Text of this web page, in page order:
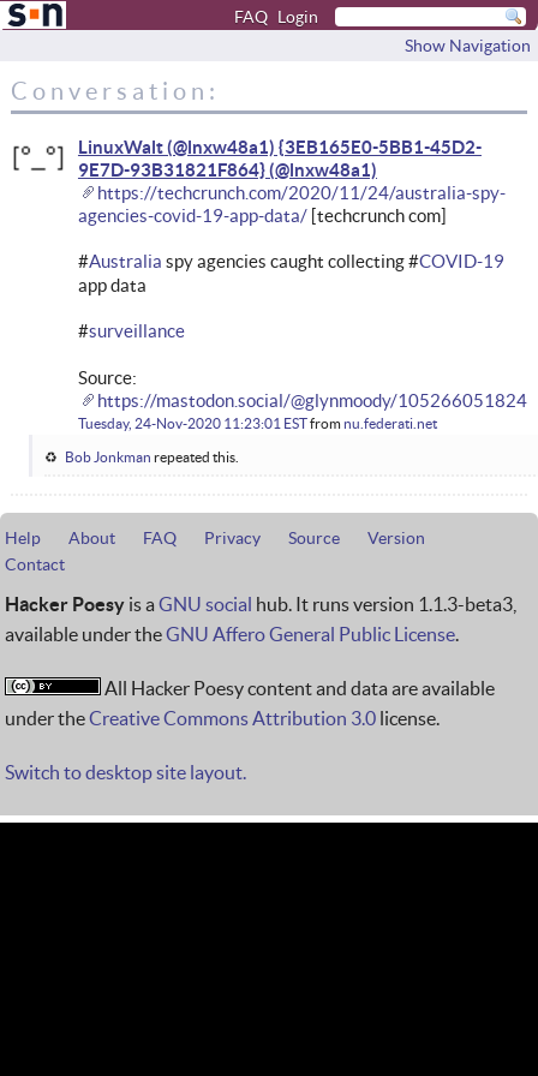
FAQ Login
Show Navigation
Conversation:
LinuxWalt (@lnxw48a1) {3EB165E0-5BB1-45D2-
9E7D-93B31821F864}
https://techcrunch.com/2020/11/24/australia-spy-
agencies-covid-19-app-data/[techcrunch com]
#Australia spy agencies caught collecting #COVID-19
app data
#surveillance
Source:
https://mastodon.social/@glynmoody/
Tuesday, 24-Nov-2020 11:23:01 ESTfromnu.federati.net
Bob Jonkman repeated this.
Help About FAQ Privacy Source
Version
Contact
Hacker Poesy is a GNU social hub. It runs version 1.1.3-beta3,
available under theGNU Affero General Public License.
All Hacker Poesy content and data are available
under theCreative Commons Attribution 3.0 license.
Switch to desktop site layout.